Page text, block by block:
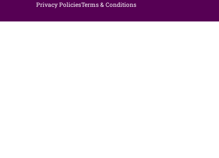
Privacy PoliciesTerms & Conditions